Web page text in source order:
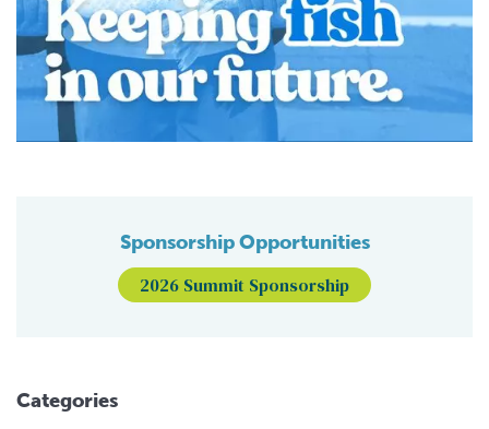
Sponsorship Opportunities
2026 Summit Sponsorship
Categories